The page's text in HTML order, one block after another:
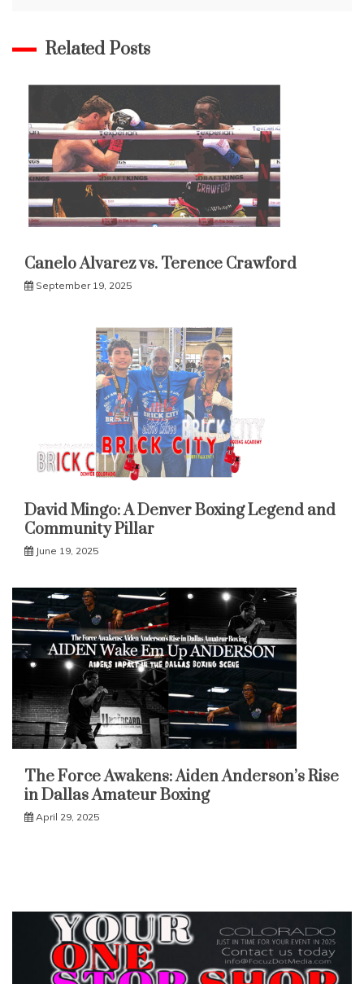
Related Posts
Canelo Alvarez vs. Terence Crawford
September 19, 2025
David Mingo: A Denver Boxing Legend and
Community Pillar
June 19, 2025
The Force Awakens: Aiden Anderson’s Rise
in Dallas Amateur Boxing
April 29, 2025